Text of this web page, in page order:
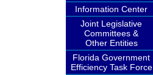
Information Center
Joint Legislative
Committees &
Other Entities
Florida Government
Efficiency Task Force